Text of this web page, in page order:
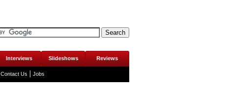
Interviews Slideshows Reviews
Contact Us Jobs